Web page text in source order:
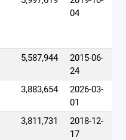
04
5,587,944
2015-06-
24
3,883,654
2026-03-
01
3,811,731
2018-12-
17